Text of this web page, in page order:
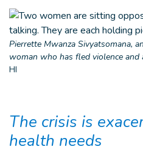
Pierrette Mwanza Sivyatsomana,
woman who has fled violence and
HI
The crisis is
health needs